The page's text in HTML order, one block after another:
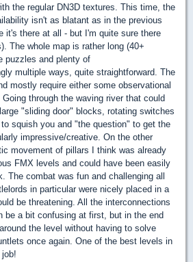
the regular DN3D textures. This time, the
isn't as blatant as in the previous
it's there at all - but I'm quite sure there
The whole map is rather long (40+
puzzles and plenty of
multiple ways, quite straightforward. The
mostly require either some observational
through the waving river that could
"sliding door" blocks, rotating switches
squish you and "the question" to get the
impressive/creative. On the other
movement of pillars I think was already
FMX levels and could have been easily
The combat was fun and challenging all
in particular were nicely placed in a
be threatening. All the interconnections
be a bit confusing at first, but in the end
the level without having to solve
once again. One of the best levels in